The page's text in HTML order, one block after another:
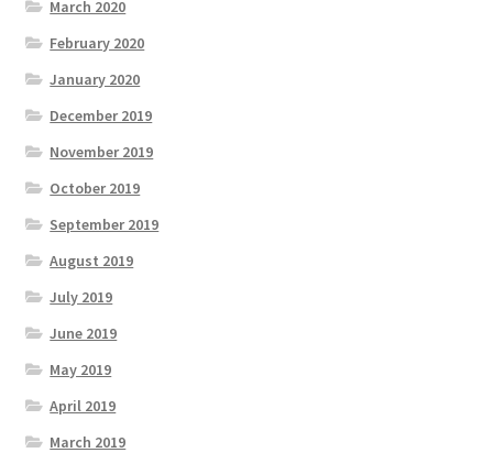
March 2020
February 2020
January 2020
December 2019
November 2019
October 2019
September 2019
August 2019
July 2019
June 2019
May 2019
April 2019
March 2019